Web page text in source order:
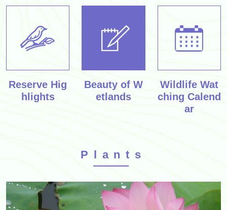
Reserve Hig
hlights
Beauty of W
etlands
Wildlife Wat
ching Calend
ar
Plants